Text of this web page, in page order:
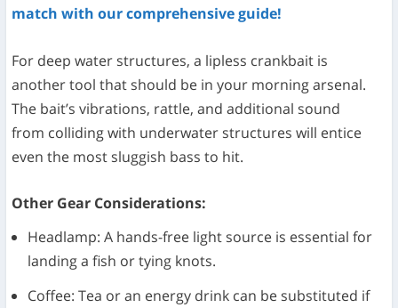
match with our comprehensive guide!
For deep water structures, a lipless crankbait is
another tool that should be in your morning arsenal.
The bait’s vibrations, rattle, and additional sound
from colliding with underwater structures will entice
even the most sluggish bass to hit.
Other Gear Considerations:
Headlamp: A hands-free light source is essential for
landing a fish or tying knots.
Coffee: Tea or an energy drink can be substituted if